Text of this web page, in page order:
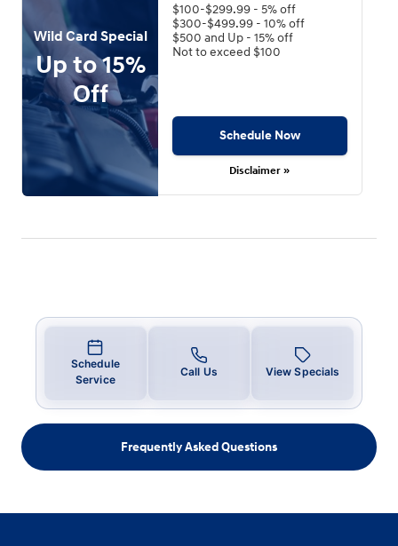
Wild Card Special
Up to 15%
Off
$100-$299.99 - 5% off
$300-$499.99 - 10% off
$500 and Up - 15% off
Not to exceed $100
Schedule Now
Disclaimer »
Schedule
Service
Call Us View Specials
Frequently Asked Questions